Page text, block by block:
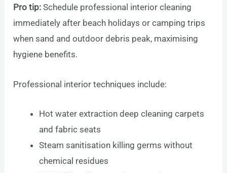
Pro tip: Schedule professional interior cleaning
immediately after beach holidays or camping trips
when sand and outdoor debris peak, maximising
hygiene benefits.
Professional interior techniques include:
Hot water extraction deep cleaning carpets
and fabric seats
Steam sanitisation killing germs without
chemical residues